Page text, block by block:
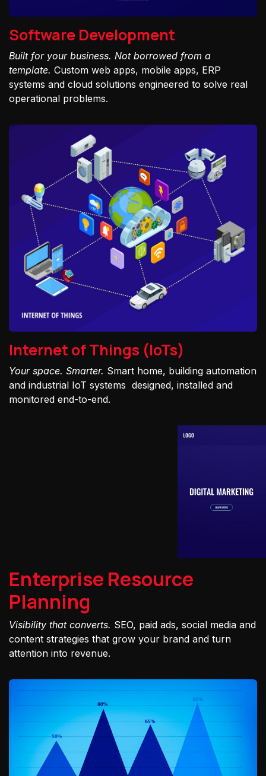
Software Development
Built for your business. Not borrowed from a
template. Custom web apps, mobile apps, ERP
systems and cloud solutions engineered to solve real
operational problems.
Internet of Things (IoTs)
Your space. Smarter. Smart home, building automation
and industrial IoT systems designed, installed and
monitored end-to-end.
Enterprise Resource
Planning
Visibility that converts. SEO, paid ads, social media and
content strategies that grow your brand and turn
attention into revenue.